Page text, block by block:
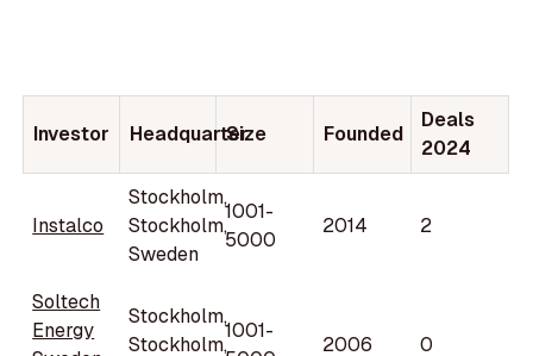
Investor Headquarter
Size Founded
Deals
2024
Instalco
Stockholm,
Stockholm,
Sweden
1001-
5000
2014 2
Soltech
Energy
Stockholm,
Stockholm,
1001-
2006 0